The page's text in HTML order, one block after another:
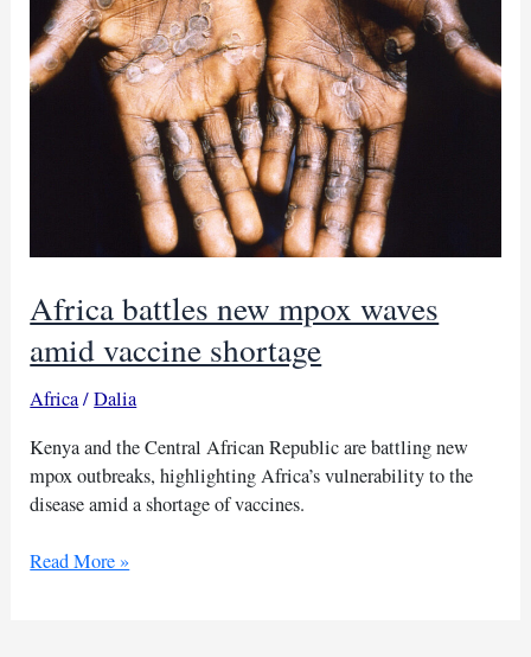
deaths
Africa battles new mpox waves
amid vaccine shortage
Africa/Dalia
Kenya and the Central African Republic are battling new
mpox outbreaks, highlighting Africa’s vulnerability to the
disease amid a shortage of vaccines.
Africa
Read More »